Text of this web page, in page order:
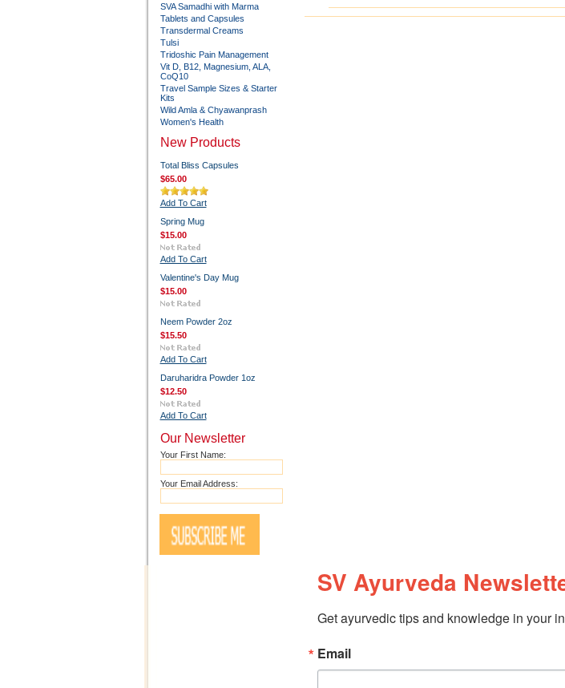
SVA Samadhi with Marma
Tablets and Capsules
Transdermal Creams
Tulsi
Tridoshic Pain Management
Vit D, B12, Magnesium, ALA,
CoQ10
Travel Sample Sizes & Starter
Kits
Wild Amla & Chyawanprash
Women's Health
New Products
Total Bliss Capsules
$65.00
Add To Cart
Spring Mug
$15.00
Add To Cart
Valentine's Day Mug
$15.00
Neem Powder 2oz
$15.50
Add To Cart
Daruharidra Powder 1oz
$12.50
Add To Cart
Our Newsletter
Your First Name:
Your Email Address:
SV Ayurveda
Get ayurvedic tips and knowledge in your
Email